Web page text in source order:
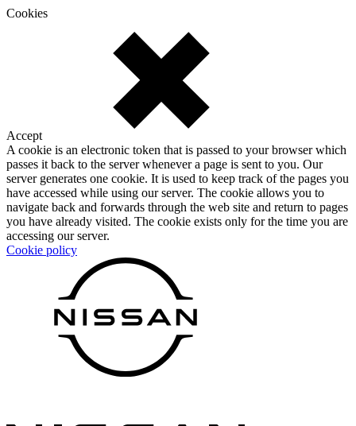
Cookies
Accept
A cookie is an electronic token that is passed to your browser which
passes it back to the server whenever a page is sent to you. Our
server generates one cookie. It is used to keep track of the pages you
have accessed while using our server. The cookie allows you to
navigate back and forwards through the web site and return to pages
you have already visited. The cookie exists only for the time you are
accessing our server.
Cookie policy